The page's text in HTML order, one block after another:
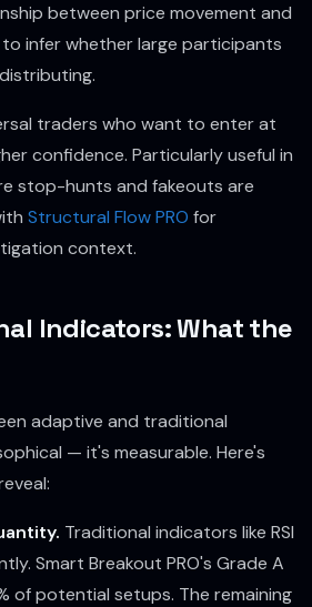
between price movement and
infer whether large participants
traders who want to enter at
confidence. Particularly useful in
stop-hunts and fakeouts are
Structural Flow PRO for
context.
Indicators: What the
adaptive and traditional
— it's measurable. Here's
Traditional indicators like RSI
Smart Breakout PRO's Grade A
of potential setups. The remaining